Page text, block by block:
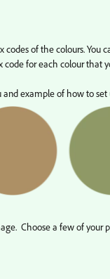
of the colours. You
for each colour that
and example of how to
Choose a few of your